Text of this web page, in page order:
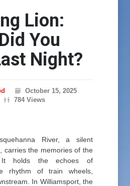
Lion:
You
Night?
October 15, 2025
784 Views
River, a silent
carries the memories of the
It holds the echoes of
rhythm of train wheels,
In Williamsport, the